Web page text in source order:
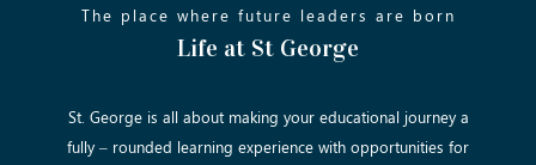
The place where future leaders are born
Life at St George
St. George is all about making your educational journey a
fully – rounded learning experience with opportunities for